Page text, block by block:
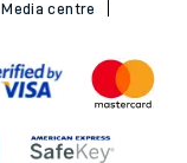
Media centre